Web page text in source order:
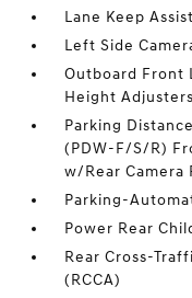
Lane Keep
Left Side
Outboard Front
Height
Parking
(PDW-F/S/R)
w/Rear Camera
Parking-
Power Rear
Rear Cross-
(RCCA)